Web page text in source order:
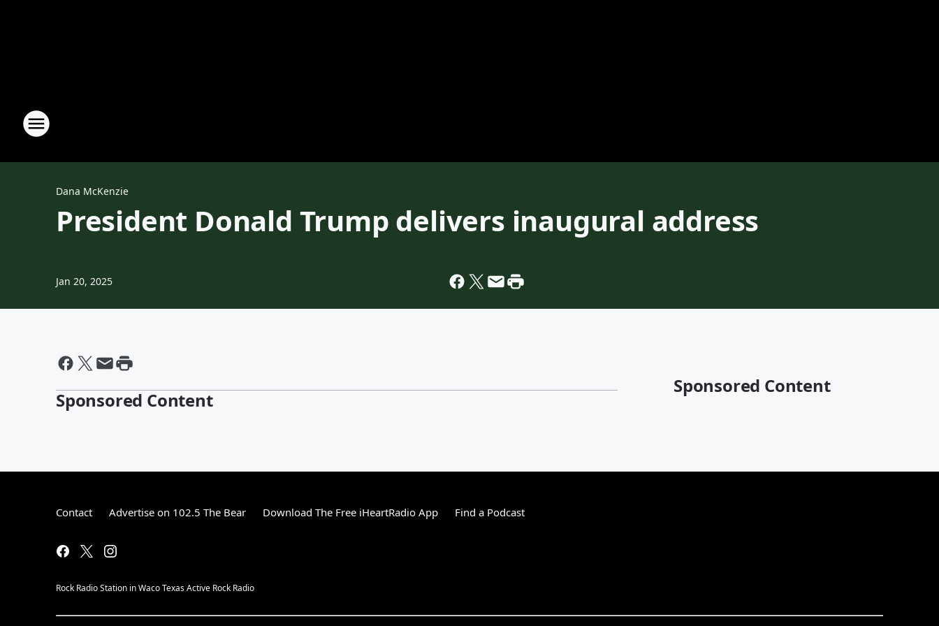
Dana McKenzie
President Donald Trump delivers inaugural address
Jan 20, 2025
Sponsored Content
Sponsored Content
Contact Advertise on 102.5 The Bear Download The Free iHeartRadio App Find a Podcast
Rock Radio Station in Waco Texas Active Rock Radio